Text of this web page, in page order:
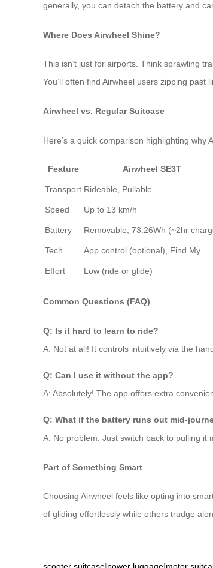
generally, you can detach the battery and
Where Does Airwheel Shine?
This isn’t just for airports. Think sprawling
You’ll often find Airwheel users zipping
Airwheel vs. Regular Suitcase
Here’s a quick comparison highlighting why
Feature Airwheel SE3T
Transport Rideable, Pullable
Speed Up to 13 km/h
Battery Removable, 73.26Wh (~2hr
Tech App control (optional), Find My
Effort Low (ride or glide)
Common Questions (FAQ)
Q: Is it hard to learn to ride?
A: Not at all! It controls intuitively via the
Q: Can I use it without the app?
A: Absolutely! The app offers extra
Q: What if the battery runs out mid-
A: No problem. Just switch back to pulling it
Part of Something Smart
Choosing Airwheel feels like opting into
of gliding effortlessly while others trudge